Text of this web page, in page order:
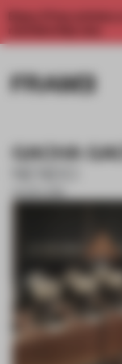
Enjoy 2 free articles
GACHA
04 NOV 2019